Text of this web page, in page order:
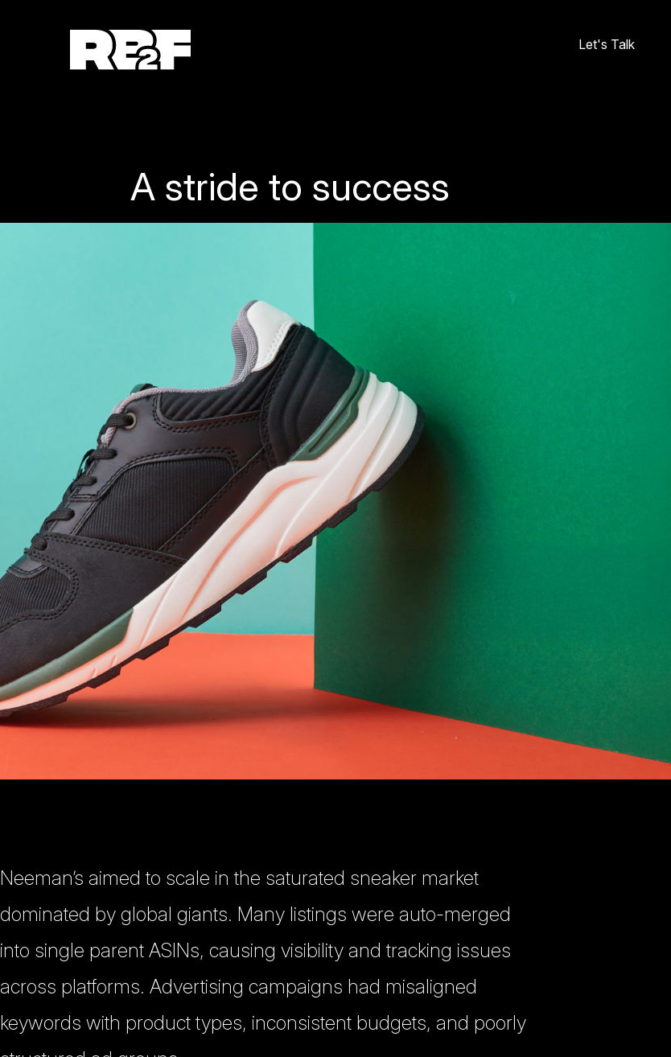
Let's Talk
A stride to success
Neeman’s aimed to scale in the saturated sneaker market
dominated by global giants. Many listings were auto-merged
into single parent ASINs, causing visibility and tracking issues
across platforms. Advertising campaigns had misaligned
keywords with product types, inconsistent budgets, and poorly